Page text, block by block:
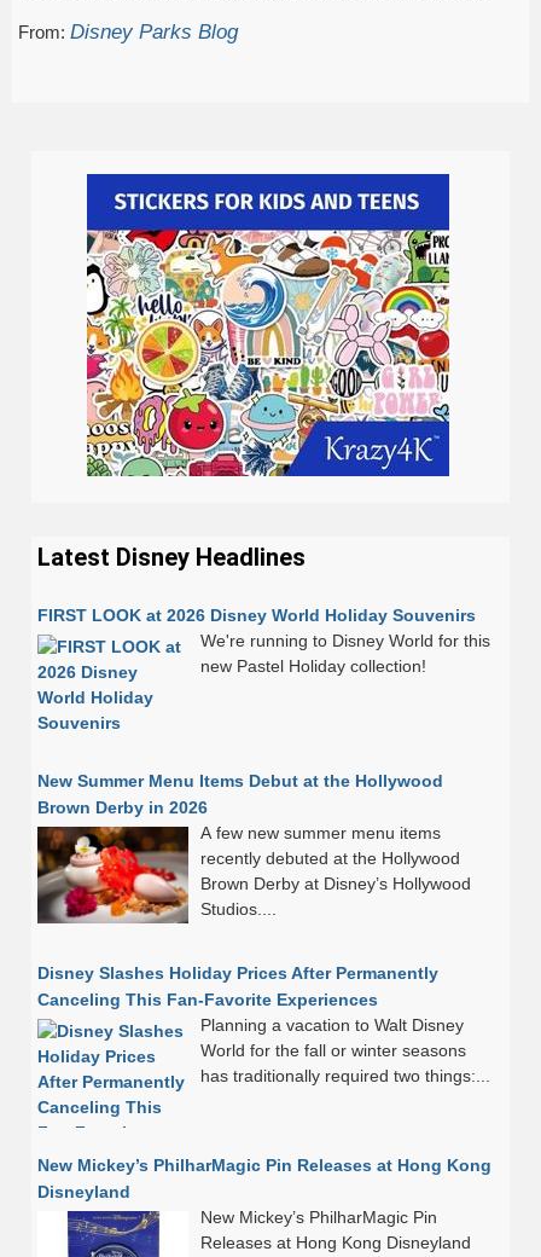
From: Disney Parks Blog
Latest Disney Headlines
FIRST LOOK at 2026 Disney World Holiday Souvenirs
We're running to Disney World for this
new Pastel Holiday collection!
New Summer Menu Items Debut at the Hollywood
Brown Derby in 2026
A few new summer menu items
recently debuted at the Hollywood
Brown Derby at Disney’s Hollywood
Studios....
Disney Slashes Holiday Prices After Permanently
Canceling This Fan-Favorite Experiences
Planning a vacation to Walt Disney
World for the fall or winter seasons
has traditionally required two things:...
New Mickey’s PhilharMagic Pin Releases at Hong Kong
Disneyland
New Mickey’s PhilharMagic Pin
Releases at Hong Kong Disneyland